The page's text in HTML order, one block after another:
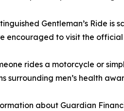
Gentleman’s Ride
encouraged to visit the official
rides a motorcycle or
surrounding men’s health
about Guardian